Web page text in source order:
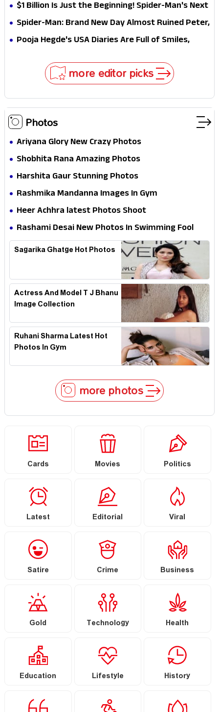
$1 Billion Is Just the Beginning! Spider-Man's Next
Target Could Shock Hollywood
Spider-Man: Brand New Day Almost Ruined Peter,
MJ & Ned Until Tom Holland and Zendaya Stepped
Pooja Hegde's USA Diaries Are Full of Smiles,
more editor picks
Photos
Ariyana Glory New Crazy Photos
Shobhita Rana Amazing Photos
Harshita Gaur Stunning Photos
Rashmika Mandanna Images In Gym
Heer Achhra latest Photos Shoot
Rashami Desai New Photos In Swimming Fool
Sagarika Ghatge Hot Photos
Actress And Model T J Bhanu
Image Collection
Ruhani Sharma Latest Hot
Photos In Gym
more photos
Cards Movies Politics
Latest Editorial Viral
Satire Crime Business
Gold Technology Health
Education Lifestyle History